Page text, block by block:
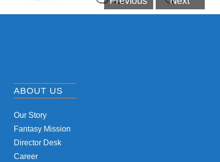
ABOUT US
Our Story
Fantasy Mission
Director Desk
Career